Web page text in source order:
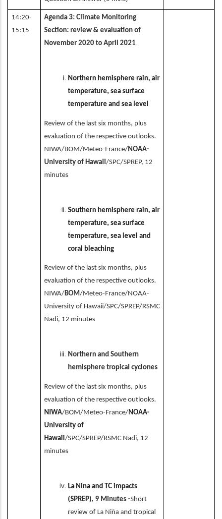
14:20-
15:15
Agenda 3: Climate Monitoring
Section: review & evaluation of
November 2020 to April 2021
Northern hemisphere rain, air
temperature, sea surface
temperature and sea level
Review of the last six months, plus
evaluation of the respective outlooks.
NIWA/BOM/Meteo-France/NOAA-
University of Hawaii/SPC/SPREP, 12
minutes
Southern hemisphere rain, air
temperature, sea surface
temperature, sea level and
coral bleaching
Review of the last six months, plus
evaluation of the respective outlooks.
NIWA/BOM/Meteo-France/NOAA-
University of Hawaii/SPC/SPREP/RSMC
Nadi, 12 minutes
Northern and Southern
hemisphere tropical cyclones
Review of the last six months, plus
evaluation of the respective outlooks.
NIWA/BOM/Meteo-France/NOAA-
University of
Hawaii/SPC/SPREP/RSMC Nadi, 12
minutes
La Nina and TC impacts
(SPREP), 9 Minutes -Short
review of La Niña and tropical